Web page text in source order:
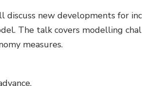
discuss new developments for
The talk covers modelling
measures.